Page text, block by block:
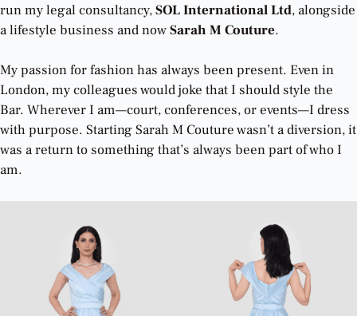
run my legal consultancy,SOL International Ltd, alongside
a lifestyle business and nowSarah M Couture.
My passion for fashion has always been present. Even in
London, my colleagues would joke that I should style the
Bar. Wherever I am—court, conferences, or events—I dress
with purpose. Starting Sarah M Couture wasn’t a diversion, it
was a return to something that’s always been part of who I
am.